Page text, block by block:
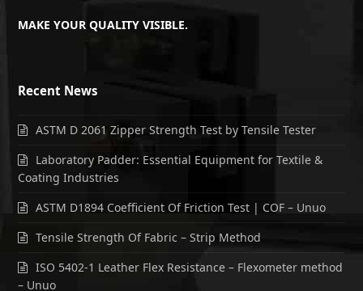
MAKE YOUR QUALITY VISIBLE.
Recent News
ASTM D 2061 Zipper Strength Test by Tensile Tester
Laboratory Padder: Essential Equipment for Textile &
Coating Industries
ASTM D1894 Coefficient Of Friction Test | COF – Unuo
Tensile Strength Of Fabric – Strip Method
ISO 5402-1 Leather Flex Resistance – Flexometer method
– Unuo